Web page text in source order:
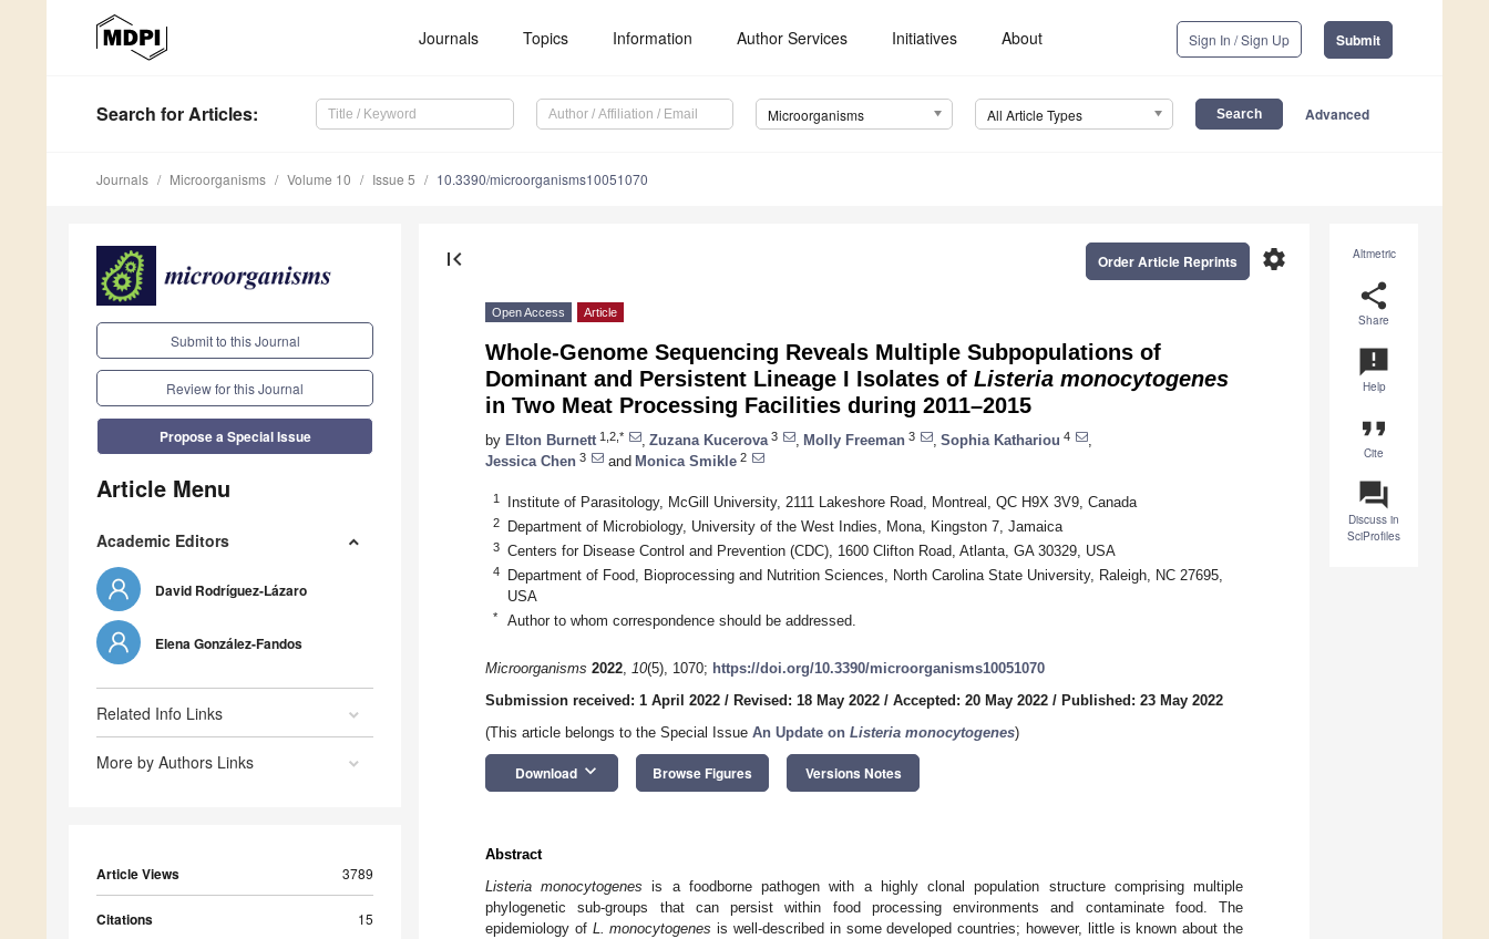
Journals Topics Information Author Services Initiatives About Sign In / Sign Up Submit
Search for Articles: Microorganisms All Article Types Advanced
Journals Microorganisms Volume 10 Issue 5 10.3390/microorganisms10051070
Submit to this Journal
Review for this Journal
Propose a Special Issue
Article Menu
Academic Editors
David Rodríguez-Lázaro
Elena González-Fandos
Related Info Links
More by Authors Links
Article Views 3789
Citations 15
Altmetric
share
Share
announcement
Help
format_quote
Cite
question_answer
Discuss in
SciProfiles
first_page settings
Order Article Reprints
Open Access Article
Whole-Genome Sequencing Reveals Multiple Subpopulations of
Dominant and Persistent Lineage I Isolates of Listeria monocytogenes
in Two Meat Processing Facilities during 2011–2015
by Elton Burnett 1,2,* Zuzana Kucerova 3 Molly Freeman 3 Sophia Kathariou 4
Jessica Chen 3 and Monica Smikle 2
1 Institute of Parasitology, McGill University, 2111 Lakeshore Road, Montreal, QC H9X 3V9, Canada
2 Department of Microbiology, University of the West Indies, Mona, Kingston 7, Jamaica
3 Centers for Disease Control and Prevention (CDC), 1600 Clifton Road, Atlanta, GA 30329, USA
4
Department of Food, Bioprocessing and Nutrition Sciences, North Carolina State University, Raleigh, NC 27695,
USA
* Author to whom correspondence should be addressed.
Microorganisms 2022, 10(5), 1070; https://doi.org/10.3390/microorganisms10051070
Submission received: 1 April 2022 / Revised: 18 May 2022 / Accepted: 20 May 2022 / Published: 23 May 2022
(This article belongs to the Special Issue An Update on Listeria monocytogenes)
Download keyboard_arrow_down Browse Figures Versions Notes
Abstract
Listeria monocytogenes is a foodborne pathogen with a highly clonal population structure comprising multiple
phylogenetic sub-groups that can persist within food processing environments and contaminate food. The
epidemiology of L. monocytogenes is well-described in some developed countries; however, little is known about the